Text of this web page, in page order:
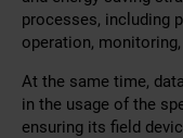
processes, including
operation,
At the same time,
in the usage of the
ensuring its field